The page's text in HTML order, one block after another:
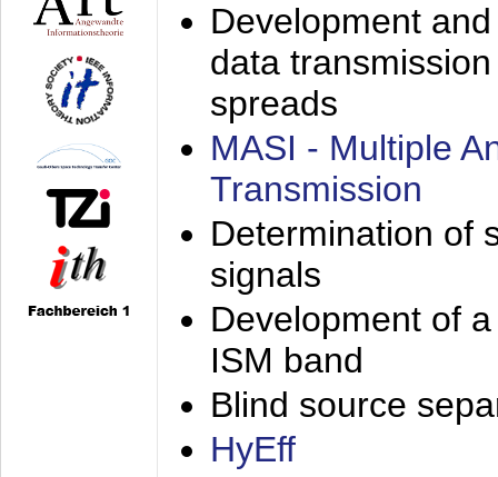
Development
data
spreads
MASI - Multiple
Transmission
Determination of
signals
Development of
ISM band
Blind source
HyEff